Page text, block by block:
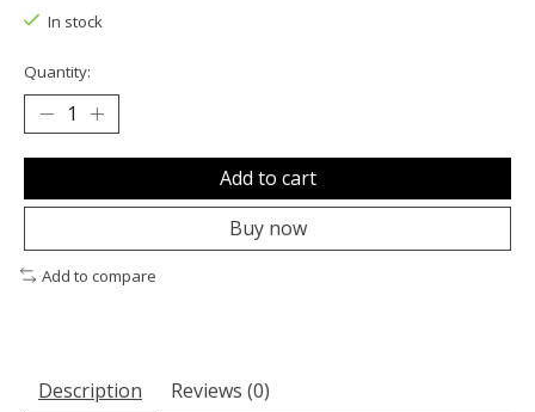
In stock
Quantity:
Add to cart
Buy now
Add to compare
Description Reviews (0)